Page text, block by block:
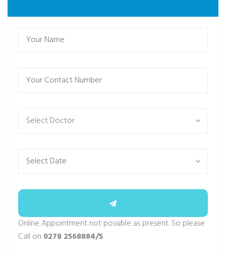
Select Doctor
Online Appointment not possible as present. So please
Call on 0278 2568884/5.